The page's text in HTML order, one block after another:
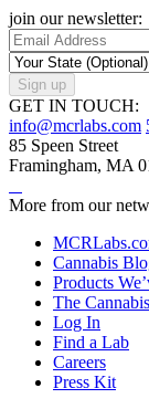
join our newsletter:
Sign up
GET IN TOUCH:
info@mcrlabs.com
85 Speen Street
Framingham, MA
More from our
Cannabis
Products
The
Log In
Find a Lab
Careers
Press Kit